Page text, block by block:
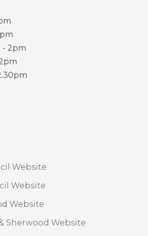
- 2pm
Website
Website
Website
Sherwood Website